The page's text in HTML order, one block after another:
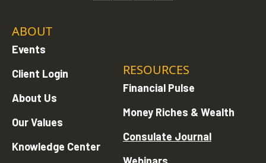
ABOUT
Events
Client Login
About Us
Our Values
Knowledge Center
RESOURCES
Financial Pulse
Money Riches & Wealth
Consulate Journal